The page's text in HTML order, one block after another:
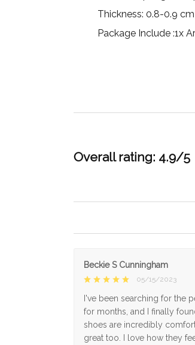
Thickness: 0.8-0.9 cm
Package Include :1x
Overall rating: 4.9/5
Beckie S Cunningham
05/15/2023
I've been searching for the
for months, and I finally
shoes are incredibly
great too. I love how they